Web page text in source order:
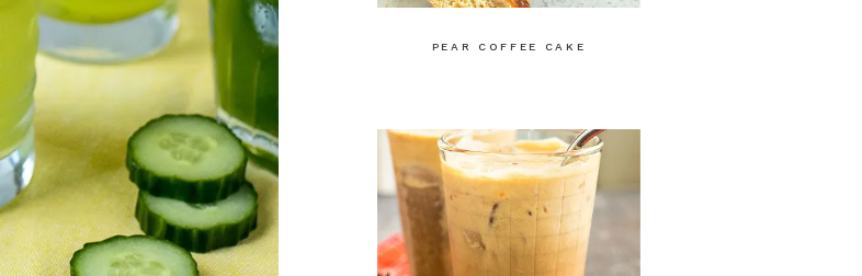
PEAR COFFEE CAKE